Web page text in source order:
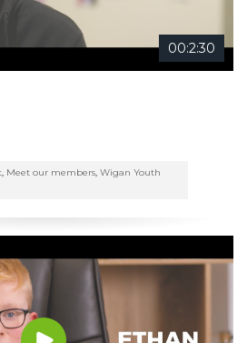
00:2:30
Meet our members Wigan Youth